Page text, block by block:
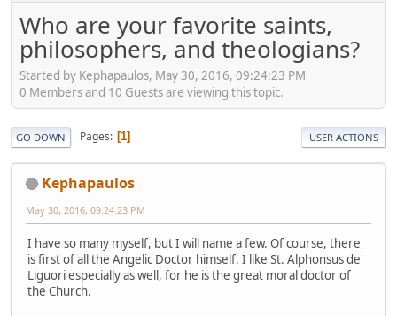
Who are your favorite saints,
philosophers, and theologians?
Started by Kephapaulos, May 30, 2016, 09:24:23 PM
0 Members and 10 Guests are viewing this topic.
GO DOWN Pages 1 USER ACTIONS
Kephapaulos
May 30, 2016, 09:24:23 PM
I have so many myself, but I will name a few. Of course, there
is first of all the Angelic Doctor himself. I like St. Alphonsus de'
Liguori especially as well, for he is the great moral doctor of
the Church.